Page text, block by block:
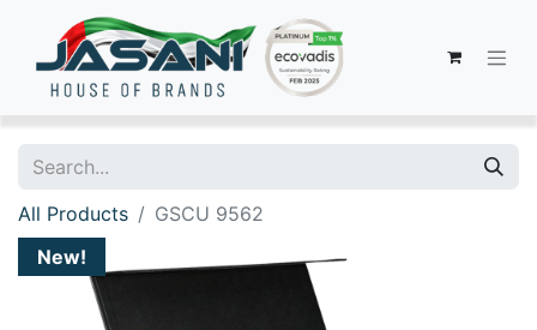
All Products
GSCU 9562
New!